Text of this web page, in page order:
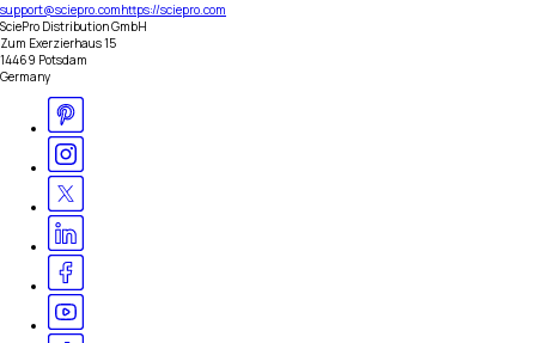
support@sciepro.comhttps://sciepro.com
SciePro Distribution GmbH
Zum Exerzierhaus 15
14469 Potsdam
Germany